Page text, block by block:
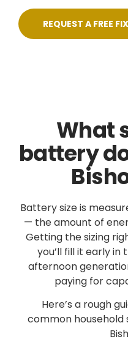
REQUEST A FREE
What
battery
Battery size is
— the amount of
Getting the sizing
you’ll fill it early in
afternoon
paying for
Here’s a rough
common household